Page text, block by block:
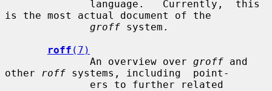
is the most actual document of the
groff system.
roff (7)
              An overview over
groff and
other
roff systems, including  point-